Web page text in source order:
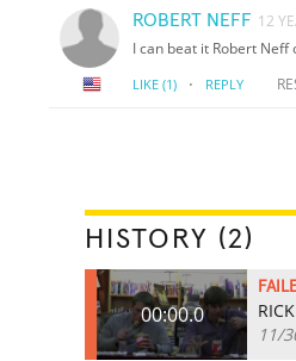
ROBERT NEFF 12
I can beat it Robert Neff
LIKE (1) · REPLY
HISTORY (2)
00:00.0
11/